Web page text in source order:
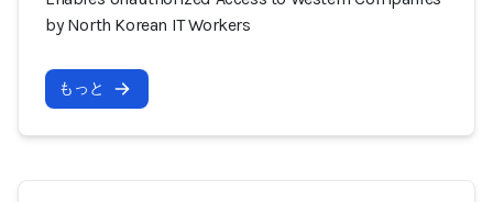
by North Korean IT Workers
もっと